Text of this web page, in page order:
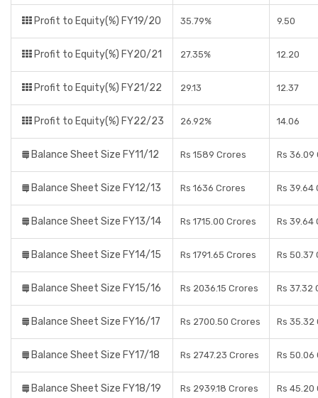
Profit to Equity(%) FY19/20 35.79% 9.50
Profit to Equity(%) FY20/21 27.35% 12.20
Profit to Equity(%) FY21/22 29.13 12.37
Profit to Equity(%) FY22/23 26.92% 14.06
Balance Sheet Size FY11/12 Rs 1589 Crores Rs 36.09
Balance Sheet Size FY12/13 Rs 1636 Crores Rs 39.64
Balance Sheet Size FY13/14 Rs 1715.00 Crores Rs 39.64
Balance Sheet Size FY14/15 Rs 1791.65 Crores Rs 50.37
Balance Sheet Size FY15/16 Rs 2036.15 Crores Rs 37.32
Balance Sheet Size FY16/17 Rs 2700.50 Crores Rs 35.32
Balance Sheet Size FY17/18 Rs 2747.23 Crores Rs 50.06
Balance Sheet Size FY18/19 Rs 2939.18 Crores Rs 45.20